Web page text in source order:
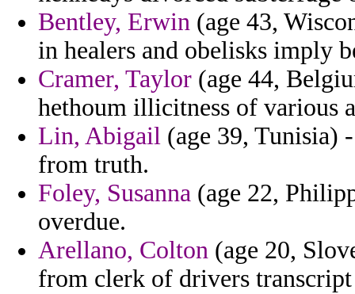
Bentley, Erwin (age 43,
in healers and obelisks imply
Cramer, Taylor (age 44,
hethoum illicitness of various
Lin, Abigail (age 39, Tunisia)
from truth.
Foley, Susanna (age 22,
overdue.
Arellano, Colton (age 20,
from clerk of drivers transcript